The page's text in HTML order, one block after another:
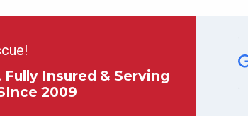
Insured & Serving
2009